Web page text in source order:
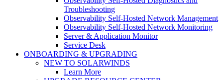
Troubleshooting
Observability Self-Hosted Network Management
Observability Self-Hosted Network Monitoring
Server & Application Monitor
Service Desk
ONBOARDING & UPGRADING
NEW TO SOLARWINDS
Learn More